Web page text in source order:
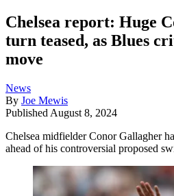
Chelsea report: Huge
turn teased, as Blues
move
News
By Joe Mewis
Published August 8, 2024
Chelsea midfielder Conor Gallagher
ahead of his controversial proposed